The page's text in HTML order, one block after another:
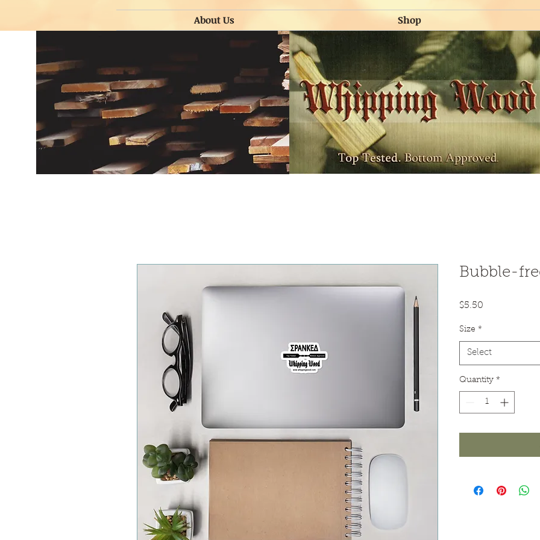
About Us Shop
About Us Shop
Bubble-
$5.50
Size *
Select
Quantity *